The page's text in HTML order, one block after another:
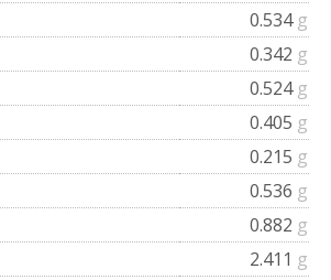
0.534 g
0.342 g
0.524 g
0.405 g
0.215 g
0.536 g
0.882 g
2.411 g